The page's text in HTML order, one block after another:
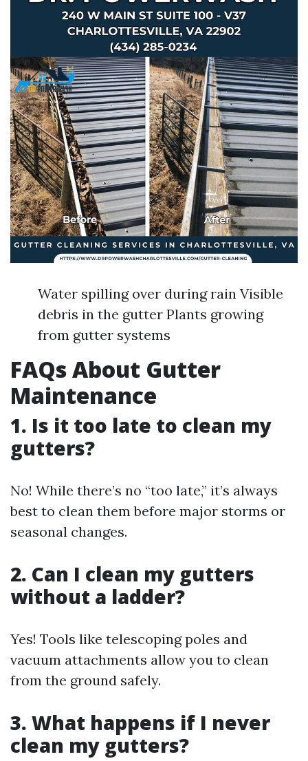
Water spilling over during rain Visible
debris in the gutter Plants growing
from gutter systems
FAQs About Gutter
Maintenance
1. Is it too late to clean my
gutters?
No! While there’s no “too late,” it’s always
best to clean them before major storms or
seasonal changes.
2. Can I clean my gutters
without a ladder?
Yes! Tools like telescoping poles and
vacuum attachments allow you to clean
from the ground safely.
3. What happens if I never
clean my gutters?